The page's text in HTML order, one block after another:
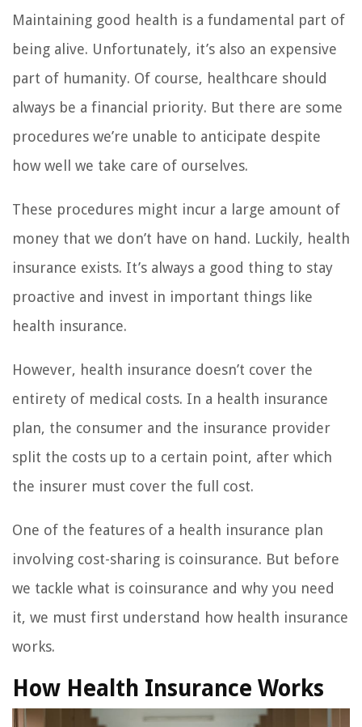
Maintaining good health is a fundamental part of
being alive. Unfortunately, it’s also an expensive
part of humanity. Of course, healthcare should
always be a financial priority. But there are some
procedures we’re unable to anticipate despite
how well we take care of ourselves.
These procedures might incur a large amount of
money that we don’t have on hand. Luckily, health
insurance exists. It’s always a good thing to stay
proactive and invest in important things like
health insurance.
However, health insurance doesn’t cover the
entirety of medical costs. In a health insurance
plan, the consumer and the insurance provider
split the costs up to a certain point, after which
the insurer must cover the full cost.
One of the features of a health insurance plan
involving cost-sharing is coinsurance. But before
we tackle what is coinsurance and why you need
it, we must first understand how health insurance
works.
How Health Insurance Works